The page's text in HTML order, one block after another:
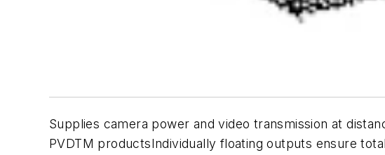
Supplies camera power and video transmission at
PVDTM productsIndividually floating outputs ensure